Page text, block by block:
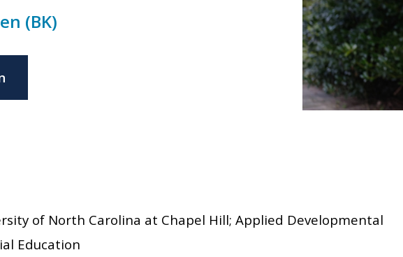
(BK)
of North Carolina at Chapel Hill; Applied Developmental
Education